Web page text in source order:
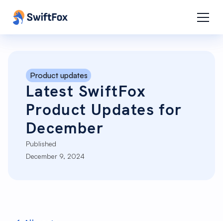
Product updates
Latest SwiftFox
Product Updates for
December
Published
December 9, 2024